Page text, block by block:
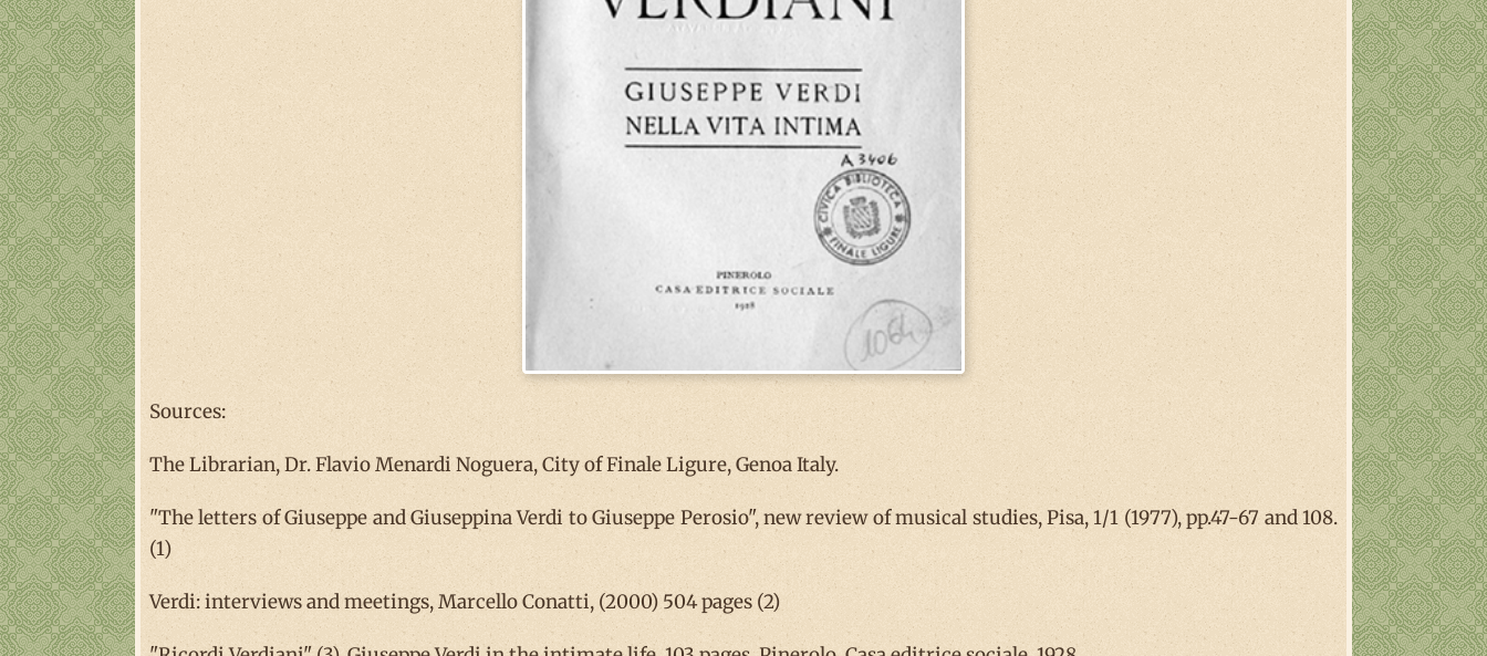
Sources:
The Librarian, Dr. Flavio Menardi Noguera, City of Finale Ligure, Genoa Italy.
"The letters of Giuseppe and Giuseppina Verdi to Giuseppe Perosio", new review of musical studies, Pisa, 1/1 (1977), pp.47-67 and 108.
(1)
Verdi: interviews and meetings, Marcello Conatti, (2000) 504 pages (2)